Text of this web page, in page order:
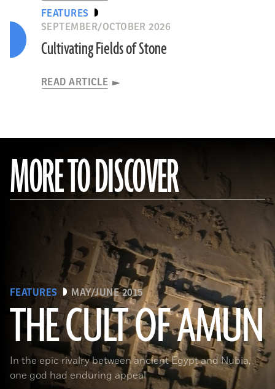
FEATURES
SEPTEMBER/OCTOBER 2026
Cultivating Fields of Stone
READ ARTICLE
MORE TO DISCOVER
FEATURES MAY/JUNE 2015
THE CULT OF AMUN
In the epic rivalry between ancient Egypt and Nubia,
one god had enduring appeal
(Courtesy Y. Guichard © The Berber-Abidiya Archaeological Project)